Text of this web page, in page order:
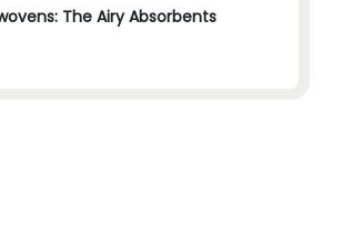
The Airy Absorbents